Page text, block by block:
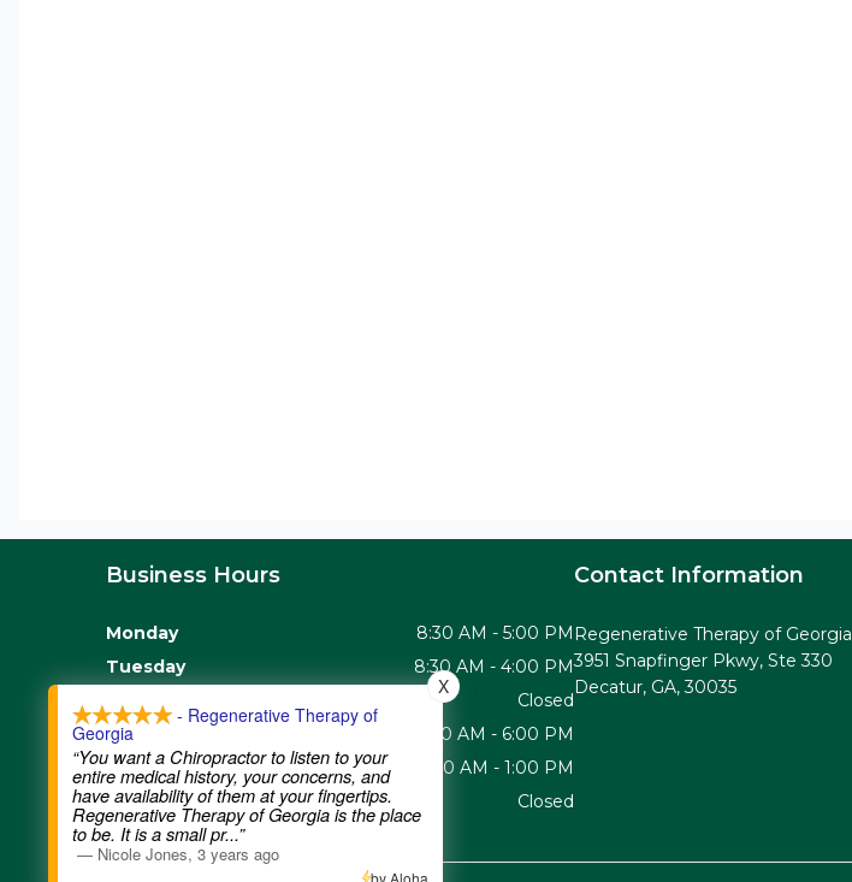
Business Hours
Monday
8:30 AM - 5:00 PM
Tuesday
8:30 AM - 4:00 PM
Wednesday
Closed
Thursday
8:30 AM - 6:00 PM
Friday
8:30 AM - 1:00 PM
Saturday - Sunday
Closed
Contact Information
Regenerative Therapy of Georgia
3951 Snapfinger Pkwy, Ste 330
Decatur, GA, 30035
- Regenerative Therapy of
Georgia
“You want a Chiropractor to listen to your
entire medical history, your concerns, and
have availability of them at your fingertips.
Regenerative Therapy of Georgia is the place
to be. It is a small pr...”
— Nicole Jones, 3 years ago
X
by Aloha